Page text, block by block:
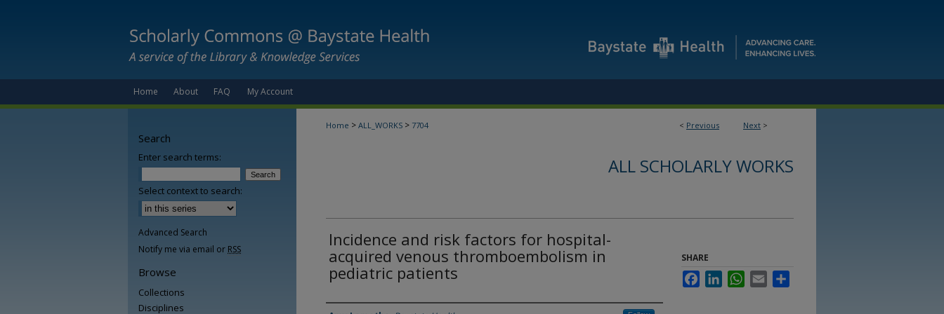
Home About FAQ My Account
< Previous Next >
Home > ALL_WORKS > 7704
ALL SCHOLARLY WORKS
Incidence and risk factors for hospital-
acquired venous thromboembolism in
pediatric patients
SHARE
FacebookLinkedInWhatsApp
Email
Search
Enter search terms:
Select context to search:
Advanced Search
Notify me via email or RSS
Browse
Collections
Disciplines